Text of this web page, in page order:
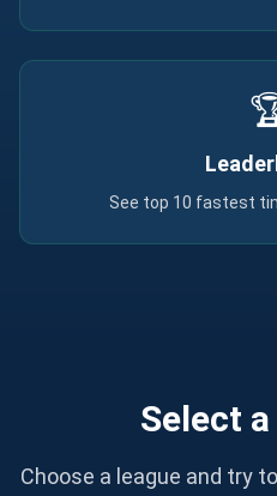
See top 10 fastest
Select
Choose a league and try